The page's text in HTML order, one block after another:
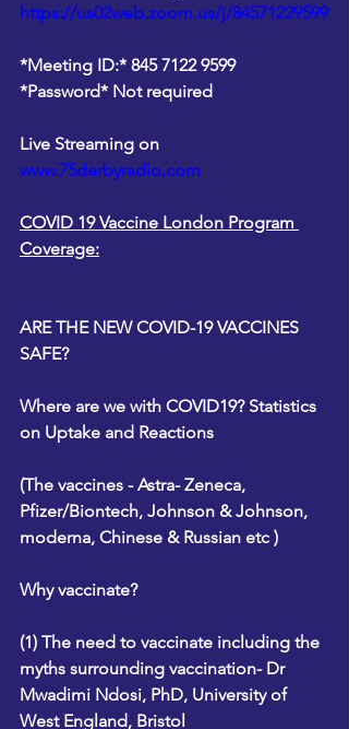
https://us02web.zoom.us/j/84571229599
*Meeting ID:* 845 7122 9599
*Password* Not required
Live Streaming on
www.75derbyradio.com
COVID 19 Vaccine London Program
Coverage:
ARE THE NEW COVID-19 VACCINES
SAFE?
Where are we with COVID19? Statistics
on Uptake and Reactions
(The vaccines - Astra- Zeneca,
Pfizer/Biontech, Johnson & Johnson,
moderna, Chinese & Russian etc )
Why vaccinate?
(1) The need to vaccinate including the
myths surrounding vaccination- Dr
Mwadimi Ndosi, PhD, University of
West England, Bristol